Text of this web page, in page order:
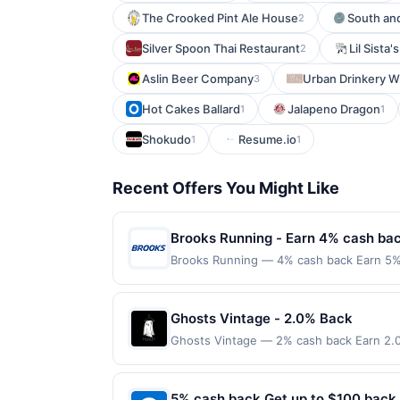
The Crooked Pint Ale House2 South
Silver Spoon Thai Restaurant2 Lil
Aslin Beer Company3 Urban Drinkery
Hot Cakes Ballard1 Jalapeno Dragon1
Shokudo1 Resume.io1
Recent Offers You Might Like
Brooks Running - Earn 4% cash
Brooks Running — 4% cash back Earn
involving any age restricted products
verification prior to reward being
account pursuant to the program
Partial or Full returns or order
your order in multiple transactions,
Ghosts Vintage - 2.0% Back
Ghosts Vintage — 2% cash back Earn
$20.00. Purchases must be made
to making a purchase, click on the Find